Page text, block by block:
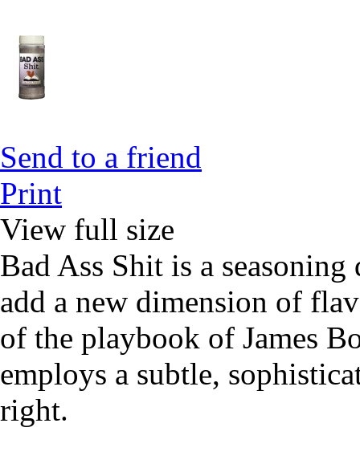
Send to a friend
Print
View full size
Bad Ass Shit is a
add a new dimension of
of the playbook of James
employs a subtle,
right.